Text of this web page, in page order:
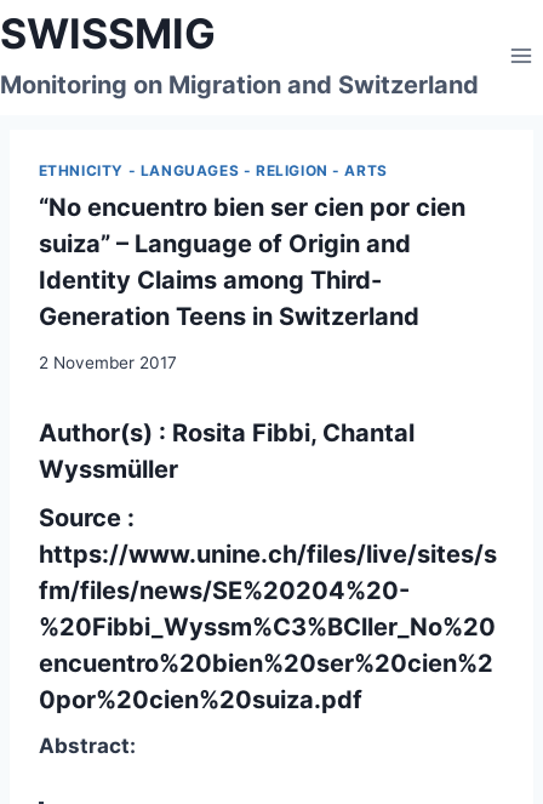
Skip
to
content
SWISSMIG
Monitoring on Migration and Switzerland
ETHNICITY - LANGUAGES - RELIGION - ARTS
“No encuentro bien ser cien por cien
suiza” – Language of Origin and
Identity Claims among Third-
Generation Teens in Switzerland
2 November 2017
Author(s) : Rosita Fibbi, Chantal
Wyssmüller
Source :
https://www.unine.ch/files/live/sites/s
fm/files/news/SE%20204%20-
%20Fibbi_Wyssm%C3%BCller_No%20
encuentro%20bien%20ser%20cien%2
0por%20cien%20suiza.pdf
Abstract: